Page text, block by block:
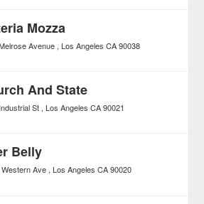
Mozza
Avenue Los Angeles CA 90038
And State
St Los Angeles CA 90021
Belly
Ave Los Angeles CA 90020